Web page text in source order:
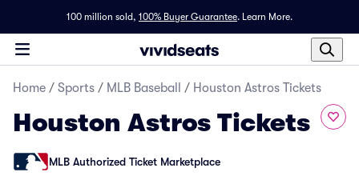
100 million sold, 100% Buyer Guarantee. Learn More.
Home / Sports / MLB Baseball / Houston Astros Tickets
Houston Astros Tickets
MLB Authorized Ticket Marketplace